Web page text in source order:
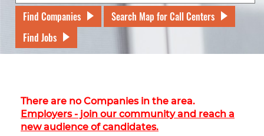
Find Companies
Search Map for Call Centers
Find Jobs
There are no Companies in the area.
Employers - join our community and reach a
new audience of candidates.